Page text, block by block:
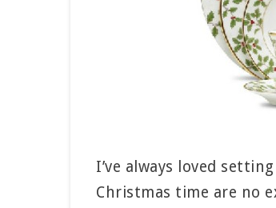
I’ve always loved
Christmas time are no